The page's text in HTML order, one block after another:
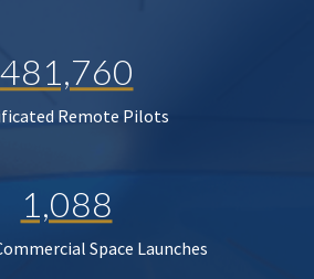
481,760
Remote Pilots
1,088
Space Launches